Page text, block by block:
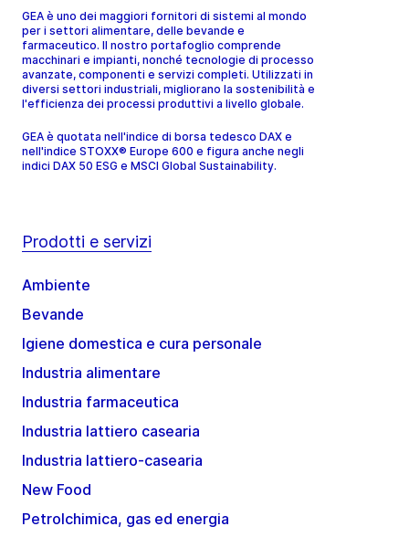
GEA è uno dei maggiori fornitori di sistemi al mondo
per i settori alimentare, delle bevande e
farmaceutico. Il nostro portafoglio comprende
macchinari e impianti, nonché tecnologie di processo
avanzate, componenti e servizi completi. Utilizzati in
diversi settori industriali, migliorano la sostenibilità e
l'efficienza dei processi produttivi a livello globale.
GEA è quotata nell'indice di borsa tedesco DAX e
nell'indice STOXX® Europe 600 e figura anche negli
indici DAX 50 ESG e MSCI Global Sustainability.
Prodotti e servizi
Ambiente
Bevande
Igiene domestica e cura personale
Industria alimentare
Industria farmaceutica
Industria lattiero casearia
Industria lattiero-casearia
New Food
Petrolchimica, gas ed energia